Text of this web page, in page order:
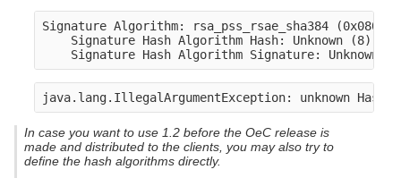
Signature Algorithm: rsa_pss_rsae_sha384 (0x0805)
    Signature Hash Algorithm Hash: Unknown (8)
In case you want to use 1.2 before the OeC release is
made and distributed to the clients, you may also try to
define the hash algorithms directly.